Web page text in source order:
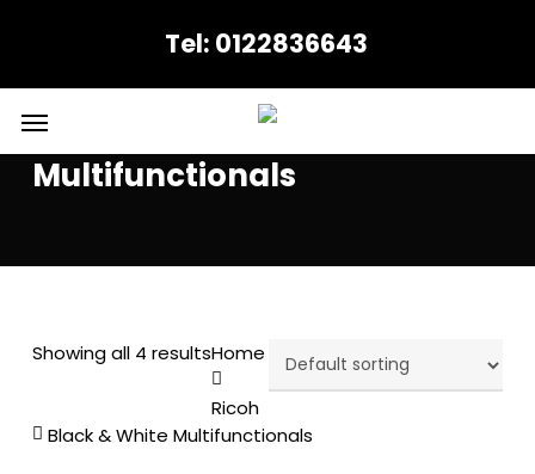
content
Tel: 0122836643
Menu
Black & White
Multifunctionals
Showing all 4 resultsHome
Ricoh
Black & White Multifunctionals